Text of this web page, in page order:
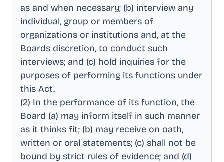
as and when necessary; (b) interview any
individual, group or members of
organizations or institutions and, at the
Boards discretion, to conduct such
interviews; and (c) hold inquiries for the
purposes of performing its functions under
this Act.
(2) In the performance of its function, the
Board (a) may inform itself in such manner
as it thinks fit; (b) may receive on oath,
written or oral statements; (c) shall not be
bound by strict rules of evidence; and (d)